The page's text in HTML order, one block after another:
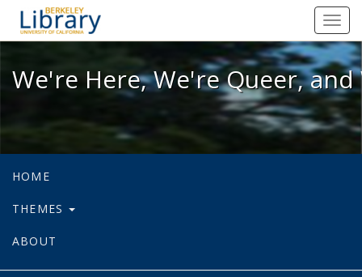
We're Here, We're Queer, and
We're Here, We're Queer,
HOME
THEMES
ABOUT